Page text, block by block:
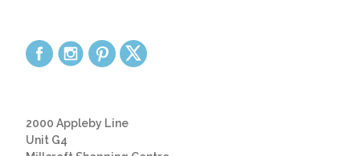
2000 Appleby Line
Unit G4